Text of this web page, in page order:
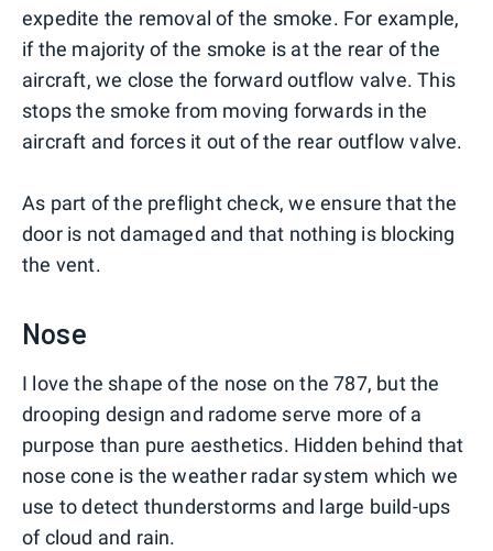
expedite the removal of the smoke. For example,
if the majority of the smoke is at the rear of the
aircraft, we close the forward outflow valve. This
stops the smoke from moving forwards in the
aircraft and forces it out of the rear outflow valve.
As part of the preflight check, we ensure that the
door is not damaged and that nothing is blocking
the vent.
Nose
I love the shape of the nose on the 787, but the
drooping design and radome serve more of a
purpose than pure aesthetics. Hidden behind that
nose cone is the weather radar system which we
use to detect thunderstorms and large build-ups
of cloud and rain.